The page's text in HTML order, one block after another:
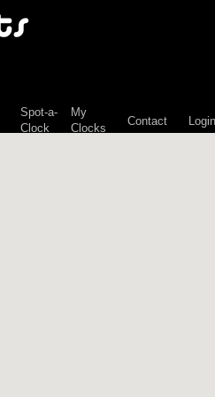
Spot-a-
Clock
My
Clocks
Contact Login